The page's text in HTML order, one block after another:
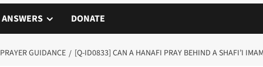
ANSWERS DONATE
PRAYER GUIDANCE [Q-ID0833] CAN A HANAFI PRAY BEHIND A SHAFI’I